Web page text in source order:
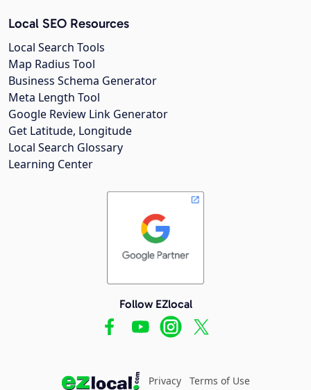
Local SEO Resources
Local Search Tools
Map Radius Tool
Business Schema Generator
Meta Length Tool
Google Review Link Generator
Get Latitude, Longitude
Local Search Glossary
Learning Center
Follow EZlocal
Privacy Terms of Use